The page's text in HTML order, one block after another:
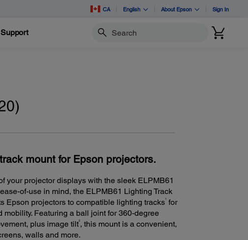
CA English About Epson Sign In
Support Search
mount for Epson projectors.
your projector displays with the sleek ELPMB61
of-use in mind, the ELPMB61 Lighting Track
Epson projectors to compatible lighting tracks1
for
Featuring a ball joint for 360-degree
plus image tilt2, this mount is a convenient,
walls and more.